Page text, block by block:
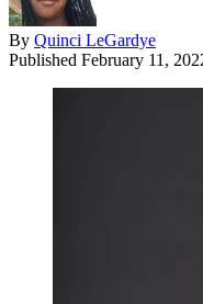
By Quinci LeGardye
Published February 11,